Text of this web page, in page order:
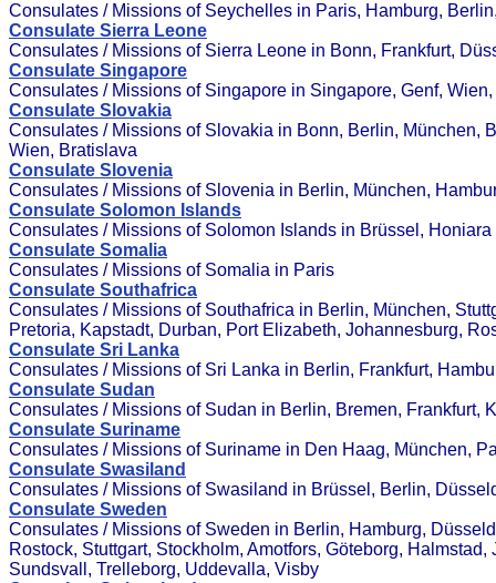
Consulates / Missions of Seychelles in Paris, Hamburg,
Consulate Sierra Leone
Consulates / Missions of Sierra Leone in Bonn, Frankfurt,
Consulate Singapore
Consulates / Missions of Singapore in Singapore, Genf,
Consulate Slovakia
Consulates / Missions of Slovakia in Bonn, Berlin, München,
Wien, Bratislava
Consulate Slovenia
Consulates / Missions of Slovenia in Berlin, München,
Consulate Solomon Islands
Consulates / Missions of Solomon Islands in Brüssel, Honiara
Consulate Somalia
Consulates / Missions of Somalia in Paris
Consulate Southafrica
Consulates / Missions of Southafrica in Berlin, München,
Pretoria, Kapstadt, Durban, Port Elizabeth, Johannesburg,
Consulate Sri Lanka
Consulates / Missions of Sri Lanka in Berlin, Frankfurt,
Consulate Sudan
Consulates / Missions of Sudan in Berlin, Bremen, Frankfurt,
Consulate Suriname
Consulates / Missions of Suriname in Den Haag, München,
Consulate Swasiland
Consulates / Missions of Swasiland in Brüssel, Berlin,
Consulate Sweden
Consulates / Missions of Sweden in Berlin, Hamburg,
Rostock, Stuttgart, Stockholm, Amotfors, Göteborg,
Sundsvall, Trelleborg, Uddevalla, Visby